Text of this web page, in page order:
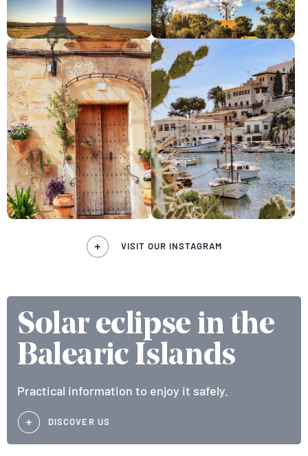
VISIT OUR INSTAGRAM
Solar eclipse in the
Balearic Islands
Practical information to enjoy it safely.
DISCOVER US